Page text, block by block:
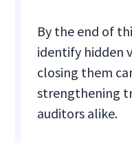
By the end of
identify hidden
closing them
strengthening
auditors alike.